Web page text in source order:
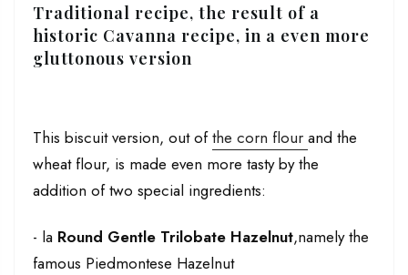
Traditional recipe, the result of a
historic Cavanna recipe, in a even more
gluttonous version
This biscuit version, out ofthe corn flour and the
wheat flour, is made even more tasty by the
addition of two special ingredients:
- la Round Gentle Trilobate Hazelnut,namely the
famous Piedmontese Hazelnut